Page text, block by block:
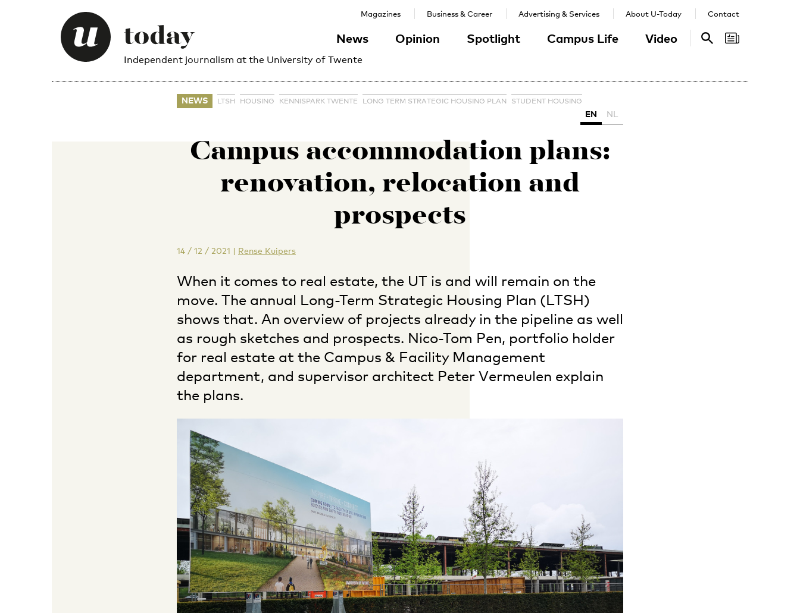
Independent journalism at the University of Twente
News Opinion Spotlight Campus Life Video
Magazines Business & Career Advertising & Services About U-Today Contact
Search
NEWS LTSH HOUSING KENNISPARK TWENTE LONG TERM STRATEGIC HOUSING PLAN STUDENT HOUSING
EN NL
Campus accommodation plans:
renovation, relocation and
prospects
14 / 12 / 2021 | Rense Kuipers
When it comes to real estate, the UT is and will remain on the
move. The annual Long-Term Strategic Housing Plan (LTSH)
shows that. An overview of projects already in the pipeline as well
as rough sketches and prospects. Nico-Tom Pen, portfolio holder
for real estate at the Campus & Facility Management
department, and supervisor architect Peter Vermeulen explain
the plans.